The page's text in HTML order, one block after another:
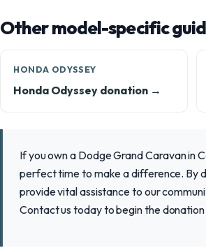
Other model-specific
HONDA ODYSSEY
Honda Odyssey donation →
If you own a Dodge Grand Caravan in
perfect time to make a difference. By
provide vital assistance to our
Contact us today to begin the donation